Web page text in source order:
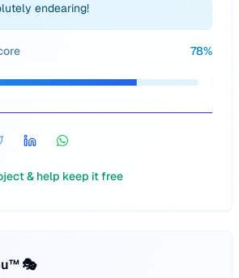
endearing!
78%
& help keep it free
🎭